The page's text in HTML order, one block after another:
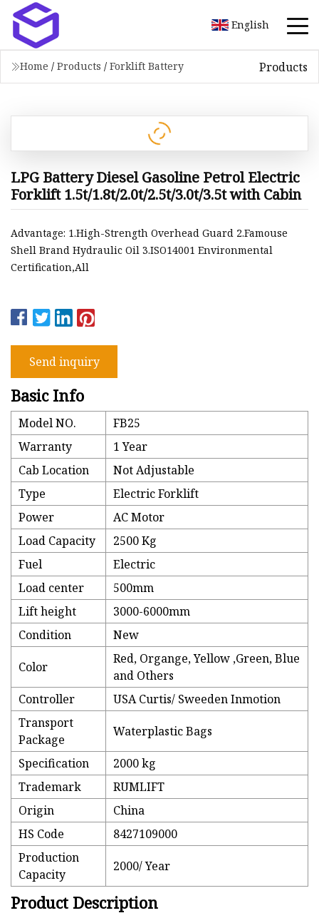
English
Home / Products / Forklift Battery Products
LPG Battery Diesel Gasoline Petrol Electric
Forklift 1.5t/1.8t/2.0t/2.5t/3.0t/3.5t with Cabin
Advantage: 1.High-Strength Overhead Guard 2.Famouse
Shell Brand Hydraulic Oil 3.ISO14001 Environmental
Certification,All
Send inquiry
Basic Info
Model NO.
FB25
Warranty
1 Year
Cab Location
Not Adjustable
Type
Electric Forklift
Power
AC Motor
Load Capacity
2500 Kg
Fuel
Electric
Load center
500mm
Lift height
3000-6000mm
Condition
New
Color
Red, Organge, Yellow ,Green, Blue
and Others
Controller
USA Curtis/ Sweeden Inmotion
Transport
Package
Waterplastic Bags
Specification
2000 kg
Trademark
RUMLIFT
Origin
China
HS Code
8427109000
Production
Capacity
2000/ Year
Product Description